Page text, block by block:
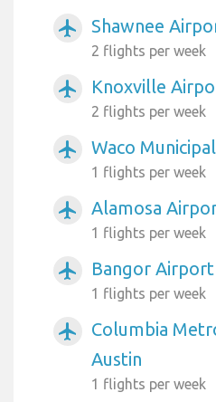
airplanemode_active Shawnee
2 flights per week
airplanemode_active Knoxville
2 flights per week
airplanemode_active Waco
1 flights per week
airplanemode_active Alamosa
1 flights per week
airplanemode_active Bangor
1 flights per week
airplanemode_active
Columbia
Austin
1 flights per week